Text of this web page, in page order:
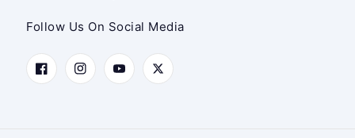
Follow Us On Social Media
FacebookInstagramYouTubeTwitter